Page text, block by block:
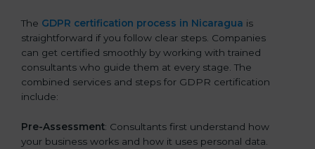
The GDPR certification process in Nicaragua is
straightforward if you follow clear steps. Companies
can get certified smoothly by working with trained
consultants who guide them at every stage. The
combined services and steps for GDPR certification
include:
Pre-Assessment: Consultants first understand how
your business works and how it uses personal data.